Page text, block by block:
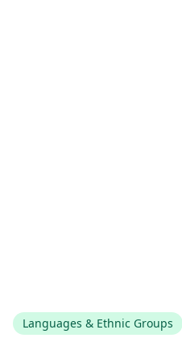
Languages & Ethnic Groups